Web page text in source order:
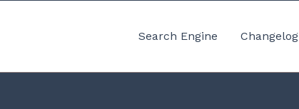
Search Engine Changelog